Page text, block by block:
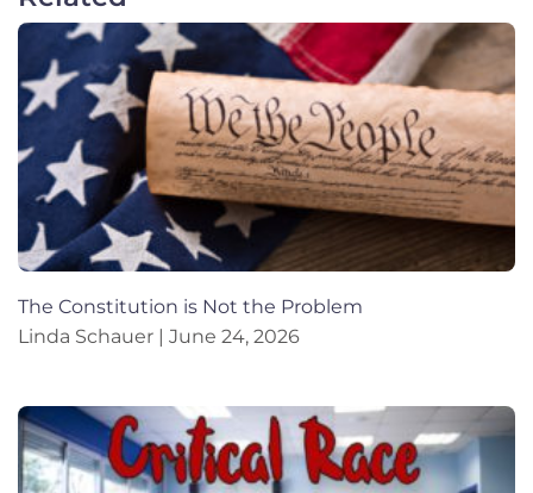
The Constitution is Not the Problem
Linda Schauer
June 24, 2026